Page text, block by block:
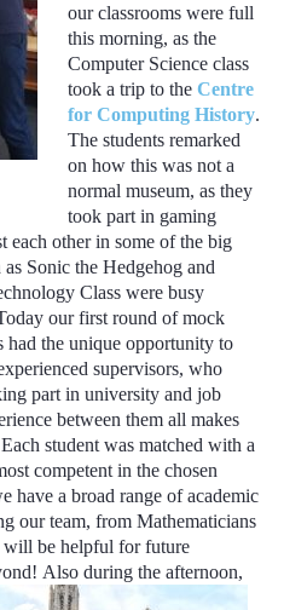
our classrooms were full
this morning, as the
Computer Science class
took a trip to the Centre
for Computing History.
The students remarked
on how this was not a
normal museum, as they
took part in gaming
each other in some of the big
Sonic the Hedgehog and
Class were busy
our first round of mock
had the unique opportunity to
supervisors, who
part in university and job
between them all makes
student was matched with a
competent in the chosen
have a broad range of academic
our team, from Mathematicians
will be helpful for future
Also during the afternoon,